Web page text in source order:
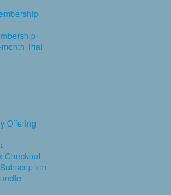
Trial
Offering
Checkout